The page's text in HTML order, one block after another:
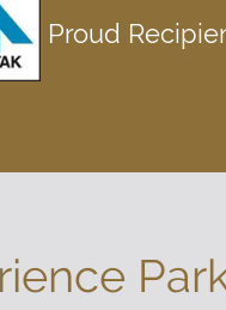
Proud